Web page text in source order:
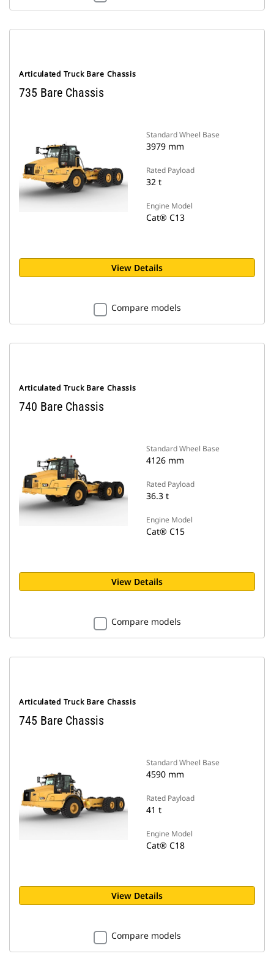
Articulated Truck Bare Chassis
735 Bare Chassis
Standard Wheel Base
3979 mm
Rated Payload
32 t
Engine Model
Cat® C13
View Details
Compare models
Articulated Truck Bare Chassis
740 Bare Chassis
Standard Wheel Base
4126 mm
Rated Payload
36.3 t
Engine Model
Cat® C15
View Details
Compare models
Articulated Truck Bare Chassis
745 Bare Chassis
Standard Wheel Base
4590 mm
Rated Payload
41 t
Engine Model
Cat® C18
View Details
Compare models